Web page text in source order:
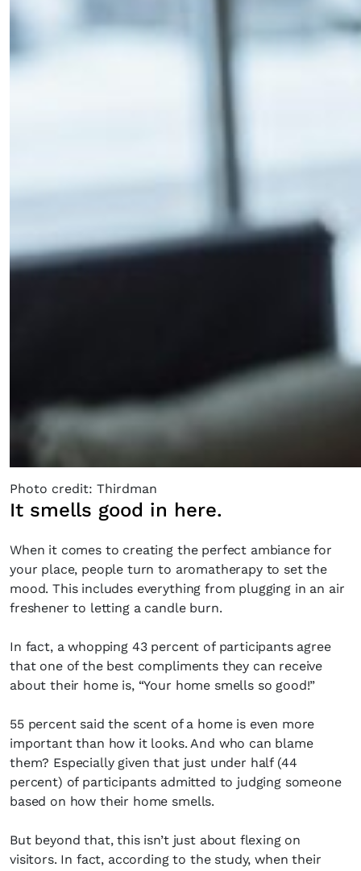
Photo credit: Thirdman
It smells good in here.
When it comes to creating the perfect ambiance for
your place, people turn to aromatherapy to set the
mood. This includes everything from plugging in an air
freshener to letting a candle burn.
In fact, a whopping 43 percent of participants agree
that one of the best compliments they can receive
about their home is, “Your home smells so good!”
55 percent said the scent of a home is even more
important than how it looks. And who can blame
them? Especially given that just under half (44
percent) of participants admitted to judging someone
based on how their home smells.
But beyond that, this isn’t just about flexing on
visitors. In fact, according to the study, when their